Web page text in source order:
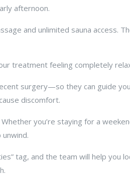
afternoon.
and unlimited sauna access.
treatment feeling completely
surgery—so they can guide
discomfort.
you’re staying for a
tag, and the team will help you